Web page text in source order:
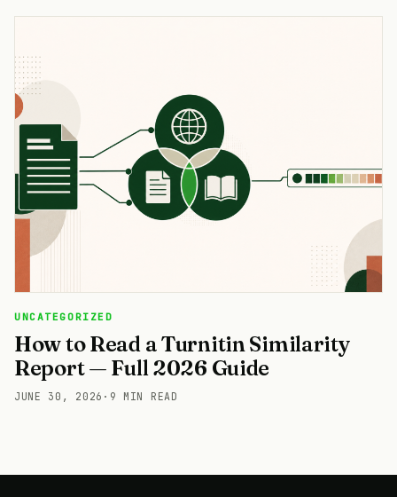
How to Read a Turnitin Similarity
Report — Full 2026 Guide
JUNE 30, 2026· 9 MIN READ